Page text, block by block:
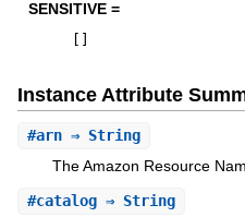
SENSITIVE =
Instance Attribute
#arn⇒ String
The Amazon Resource
#catalog⇒ String